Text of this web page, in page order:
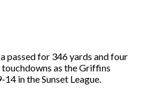
passed for 346 yards and four
as the Griffins
in the Sunset League.